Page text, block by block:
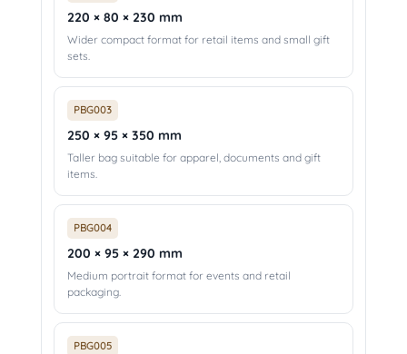
220 × 80 × 230 mm
Wider compact format for retail items and small gift
sets.
PBG003
250 × 95 × 350 mm
Taller bag suitable for apparel, documents and gift
items.
PBG004
200 × 95 × 290 mm
Medium portrait format for events and retail
packaging.
PBG005